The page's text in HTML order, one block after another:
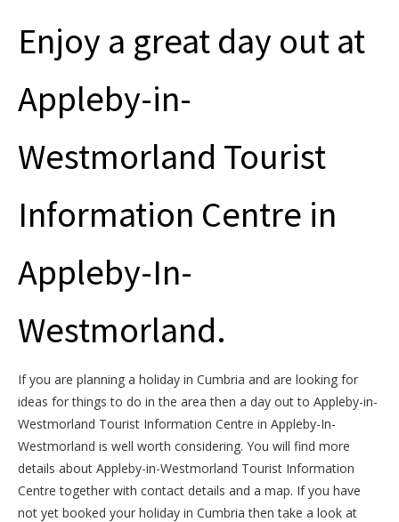
Cottage Owners
Enjoy a great day out at
Appleby-in-
Westmorland Tourist
Information Centre in
Appleby-In-
Westmorland.
If you are planning a holiday in Cumbria and are looking for
ideas for things to do in the area then a day out to Appleby-in-
Westmorland Tourist Information Centre in Appleby-In-
Westmorland is well worth considering. You will find more
details about Appleby-in-Westmorland Tourist Information
Centre together with contact details and a map. If you have
not yet booked your holiday in Cumbria then take a look at